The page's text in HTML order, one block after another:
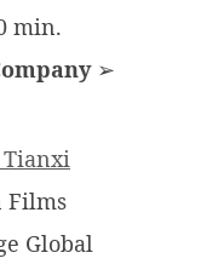
min.
➢
Films
Global